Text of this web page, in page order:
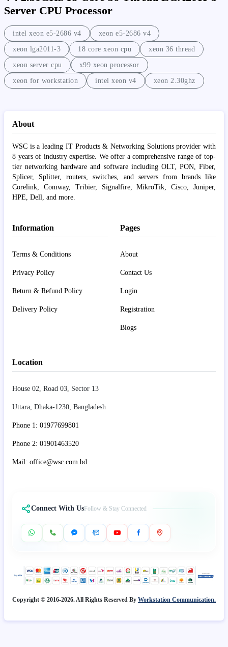
Server CPU Processor
intel xeon e5-2686 v4 xeon e5-2686 v4
xeon lga2011-3 18 core xeon cpu xeon 36 thread
xeon server cpu x99 xeon processor
xeon for workstation intel xeon v4 xeon 2.30ghz
About
WSC is a leading IT Products & Networking Solutions provider with
8 years of industry expertise. We offer a comprehensive range of top-
tier networking hardware and software including OLT, PON, Fiber,
Splicer, Splitter, routers, switches, and servers from brands like
Corelink, Comway, Tribier, Signalfire, MikroTik, Cisco, Juniper,
HPE, Dell, and more.
Information
Terms & Conditions
Privacy Policy
Return & Refund Policy
Delivery Policy
Pages
About
Contact Us
Login
Registration
Blogs
Location
House 02, Road 03, Sector 13
Uttara, Dhaka-1230, Bangladesh
Phone 1: 01977699801
Phone 2: 01901463520
Mail: office@wsc.com.bd
Connect With Us Follow & Stay Connected
Copyright © 2016-2026. All Rights Reserved By Workstation Communication.